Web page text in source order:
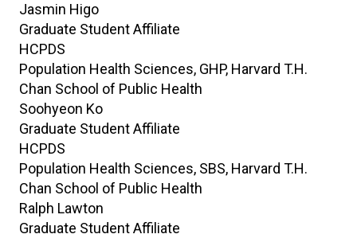
Jasmin Higo
Graduate Student Affiliate
HCPDS
Population Health Sciences, GHP, Harvard T.H.
Chan School of Public Health
Soohyeon Ko
Graduate Student Affiliate
HCPDS
Population Health Sciences, SBS, Harvard T.H.
Chan School of Public Health
Ralph Lawton
Graduate Student Affiliate